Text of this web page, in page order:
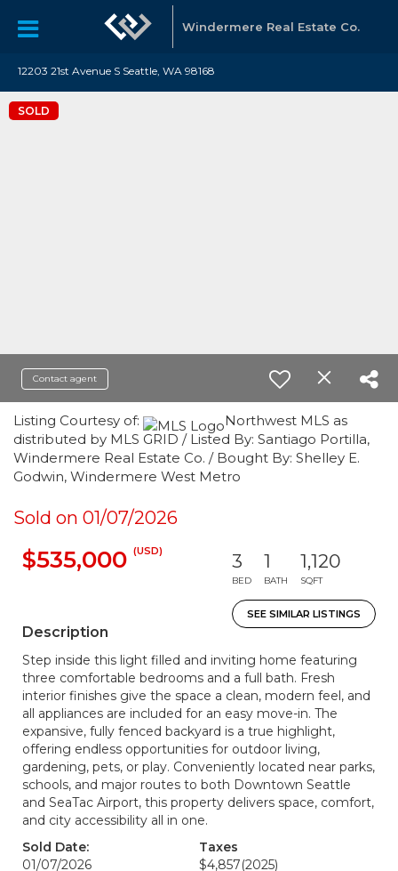
Windermere Real Estate Co.
12203 21st Avenue S Seattle, WA 98168
SOLD
Contact agent
Listing Courtesy of:
Northwest MLS as
distributed by MLS GRID / Listed By: Santiago Portilla,
Windermere Real Estate Co. / Bought By: Shelley E.
Godwin, Windermere West Metro
Sold on 01/07/2026
$535,000 (USD) 3
BED
1
BATH
1,120
SQFT
SEE SIMILAR LISTINGS
Description
Step inside this light filled and inviting home featuring
three comfortable bedrooms and a full bath. Fresh
interior finishes give the space a clean, modern feel, and
all appliances are included for an easy move-in. The
expansive, fully fenced backyard is a true highlight,
offering endless opportunities for outdoor living,
gardening, pets, or play. Conveniently located near parks,
schools, and major routes to both Downtown Seattle
and SeaTac Airport, this property delivers space, comfort,
and city accessibility all in one.
Sold Date:
01/07/2026
Taxes
$4,857(2025)